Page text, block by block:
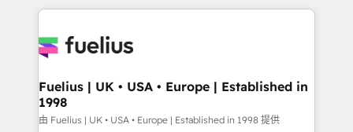
sure you can actually use it, build your website in
for you and execute it on HubSpot. We are on the
framework, meaning we've been accredited by
HubSpot and vetted by the CCS, which means we
can support public sector companies as well the
Fuelius | UK • USA • Europe | Established in
1998
由 Fuelius | UK • USA • Europe | Established in 1998 提供